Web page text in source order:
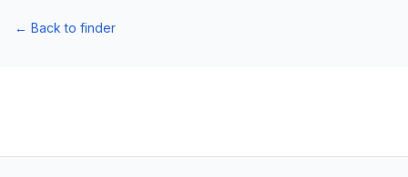
← Back to finder